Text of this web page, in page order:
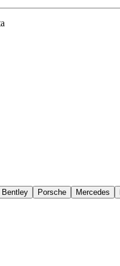
Bentley Porsche Mercedes